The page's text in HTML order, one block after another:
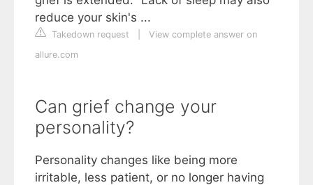
reduce your skin's ...
Takedown request
View complete answer on
allure.com
Can grief change your
personality?
Personality changes like being more
irritable, less patient, or no longer having